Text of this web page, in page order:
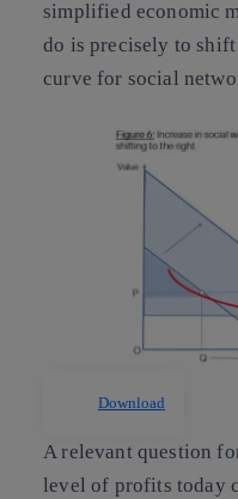
simplified economic
do is precisely to
curve for social
Download
A relevant question
level of profits today